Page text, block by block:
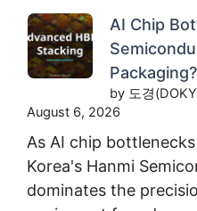
AI Chip
Packaging?
by 도경
August 6, 2026
As AI chip
Korea's Hanmi
dominates the